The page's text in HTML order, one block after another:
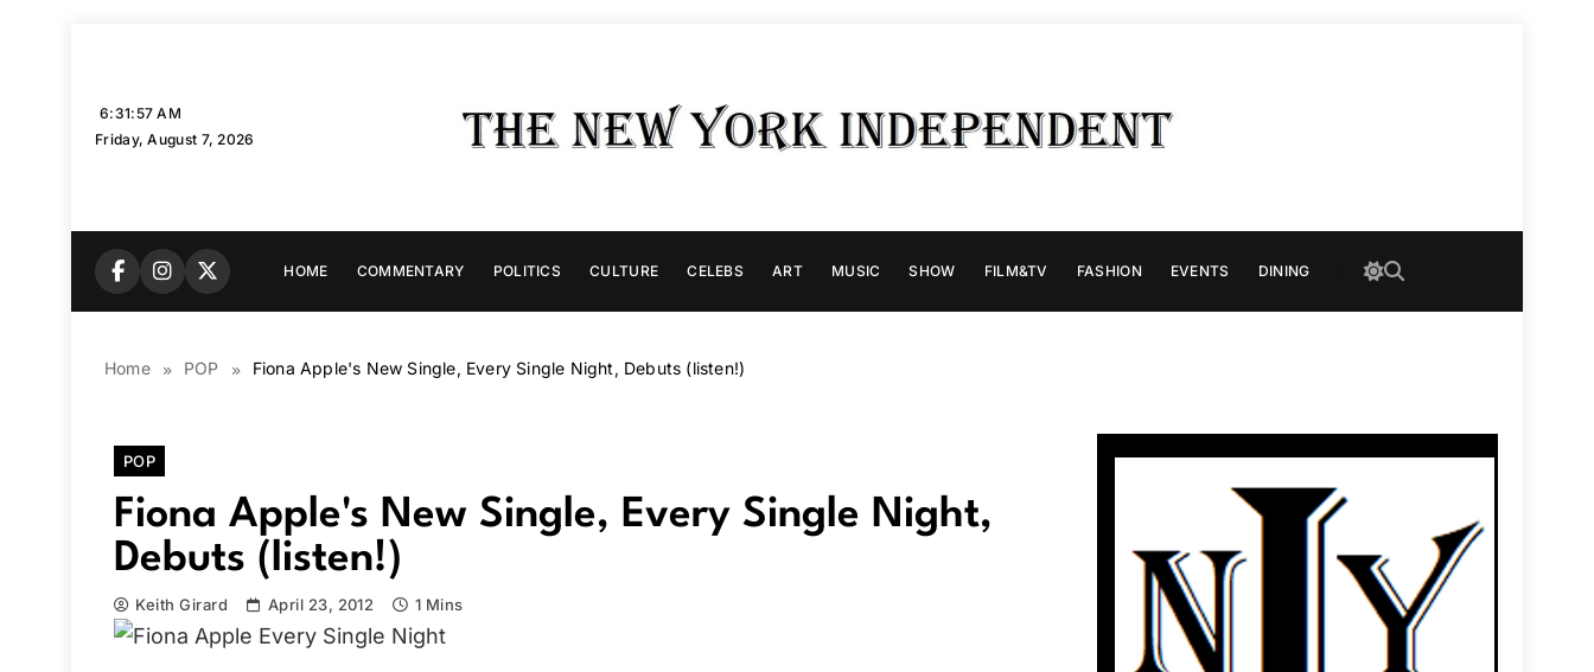
6:31:58 AM
Friday, August 7, 2026
HOME COMMENTARY POLITICS CULTURE CELEBS ART MUSIC SHOW FILM&TV FASHION EVENTS DINING
Home POP Fiona Apple's New Single, Every Single Night, Debuts (listen!)
POP
Fiona Apple's New Single, Every Single Night,
Debuts (listen!)
Keith Girard April 23, 2012 1 Mins